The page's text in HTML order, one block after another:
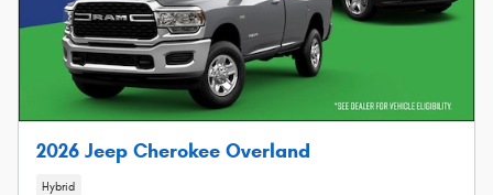
2026 Jeep Cherokee Overland
Hybrid